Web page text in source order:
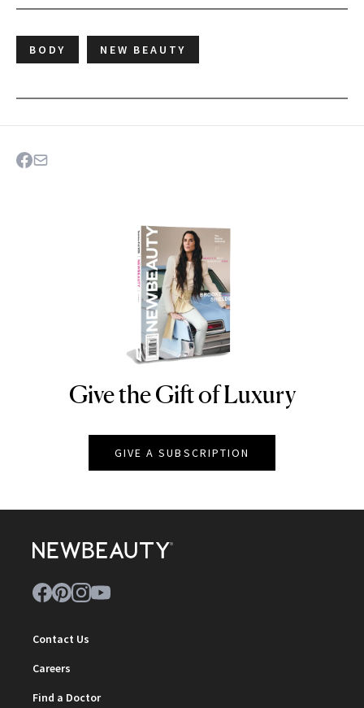
BODY NEW BEAUTY
NEWBEAUTY
Give the Gift of Luxury
GIVE A SUBSCRIPTION
Contact Us
Careers
Find a Doctor